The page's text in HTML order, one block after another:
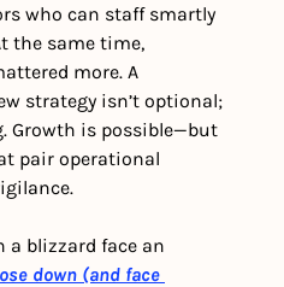
who can staff smartly
the same time,
more. A
strategy isn’t optional;
Growth is possible—but
pair operational
blizzard face an
down (and face